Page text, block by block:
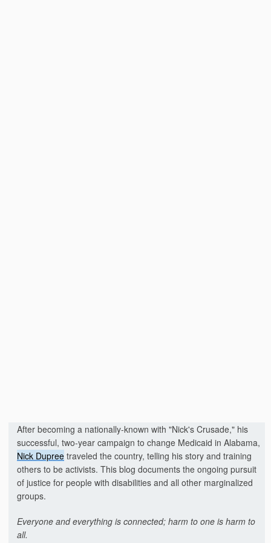
After becoming a nationally-known with "Nick's Crusade," his
successful, two-year campaign to change Medicaid in Alabama,
Nick Dupree traveled the country, telling his story and training
others to be activists. This blog documents the ongoing pursuit
of justice for people with disabilities and all other marginalized
groups.
Everyone and everything is connected; harm to one is harm to
all.